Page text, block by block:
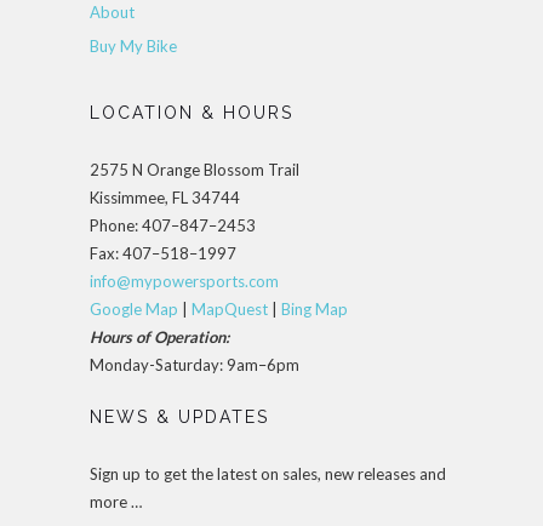
About
Buy My Bike
LOCATION & HOURS
2575 N Orange Blossom Trail
Kissimmee, FL 34744
Phone: 407–847–2453
Fax: 407–518–1997
info@mypowersports.com
Google Map | MapQuest | Bing Map
Hours of Operation:
Monday-Saturday: 9am–6pm
NEWS & UPDATES
Sign up to get the latest on sales, new releases and
more …